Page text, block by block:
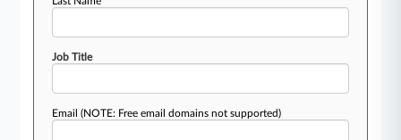
Job Title
Email(NOTE: Free email domains not supported)